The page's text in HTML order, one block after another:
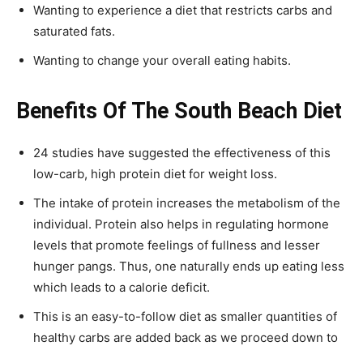
Wanting to experience a diet that restricts carbs and
saturated fats.
Wanting to change your overall eating habits.
Benefits Of The South Beach Diet
24 studies have suggested the effectiveness of this
low-carb, high protein diet for weight loss.
The intake of protein increases the metabolism of the
individual. Protein also helps in regulating hormone
levels that promote feelings of fullness and lesser
hunger pangs. Thus, one naturally ends up eating less
which leads to a calorie deficit.
This is an easy-to-follow diet as smaller quantities of
healthy carbs are added back as we proceed down to